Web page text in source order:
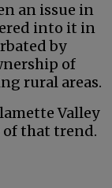
an issue in
into it in
by
of
rural areas.
Valley
of that trend.